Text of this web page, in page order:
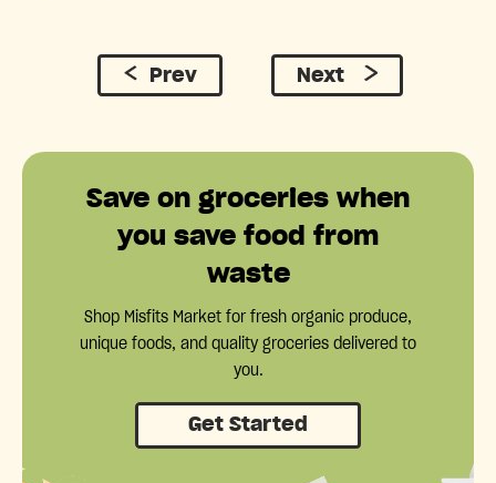
Prev Next
Save on groceries when
you save food from
waste
Shop Misfits Market for fresh organic produce,
unique foods, and quality groceries delivered to
you.
Get Started